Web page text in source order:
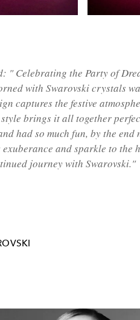
"Celebrating the Party of
with Swarovski crystals
captures the festive
brings it alltogether
had so much fun, by the
and sparkle to the
journeywith Swarovski."